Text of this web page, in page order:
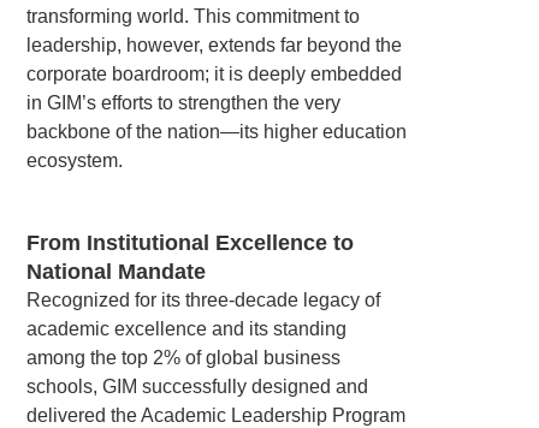
transforming world. This commitment to
leadership, however, extends far beyond the
corporate boardroom; it is deeply embedded
in GIM’s efforts to strengthen the very
backbone of the nation—its higher education
ecosystem.
From Institutional Excellence to
National Mandate
Recognized for its three-decade legacy of
academic excellence and its standing
among the top 2% of global business
schools, GIM successfully designed and
delivered the Academic Leadership Program